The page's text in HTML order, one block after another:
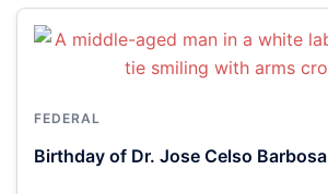
FEDERAL
Birthday of Dr. Jose Celso Barbosa